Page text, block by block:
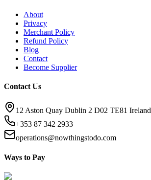
About
Privacy
Merchant Policy
Refund Policy
Blog
Contact
Become Supplier
Contact Us
12 Aston Quay Dublin 2 D02 TE81 Ireland
+353 87 342 2933
operations@nowthingstodo.com
Ways to Pay